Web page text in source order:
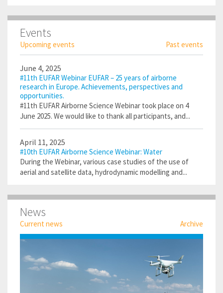
Events
Upcoming events Past events
June 4, 2025
#11th EUFAR Webinar EUFAR – 25 years of airborne
research in Europe. Achievements, perspectives and
opportunities.
#11th EUFAR Airborne Science Webinar took place on 4
June 2025. We would like to thank all participants, and...
April 11, 2025
#10th EUFAR Airborne Science Webinar: Water
During the Webinar, various case studies of the use of
aerial and satellite data, hydrodynamic modelling and...
News
Current news Archive